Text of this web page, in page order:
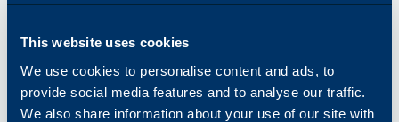
This website uses cookies
We use cookies to personalise content and ads, to
provide social media features and to analyse our traffic.
We also share information about your use of our site with